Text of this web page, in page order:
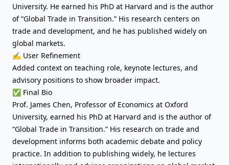
University. He earned his PhD at Harvard and is the author
of “Global Trade in Transition.” His research centers on
trade and development, and he has published widely on
global markets.
✍️ User Refinement
Added context on teaching role, keynote lectures, and
advisory positions to show broader impact.
✅ Final Bio
Prof. James Chen, Professor of Economics at Oxford
University, earned his PhD at Harvard and is the author of
“Global Trade in Transition.” His research on trade and
development informs both academic debate and policy
practice. In addition to publishing widely, he lectures